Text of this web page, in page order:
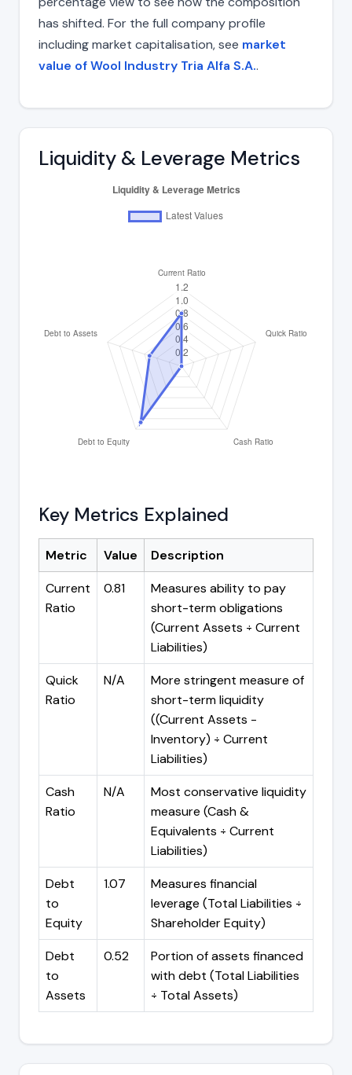
has shifted. For the full company profile
including market capitalisation, see market
value of Wool Industry Tria Alfa S.A..
Liquidity & Leverage Metrics
Key Metrics Explained
Metric Value
Description
Current
Ratio
0.81
Measures ability to pay
short-term obligations
(Current Assets ÷ Current
Liabilities)
Quick
Ratio
N/A
More stringent measure of
short-term liquidity
((Current Assets -
Inventory) ÷ Current
Liabilities)
Cash
Ratio
N/A
Most conservative liquidity
measure (Cash &
Equivalents ÷ Current
Liabilities)
Debt
to
Equity
1.07
Measures financial
leverage (Total Liabilities ÷
Shareholder Equity)
Debt
to
Assets
0.52
Portion of assets financed
with debt (Total Liabilities
÷ Total Assets)